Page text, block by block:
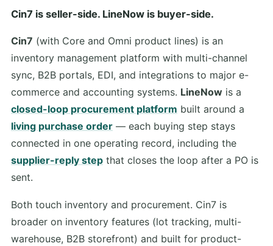
Cin7 is seller-side. LineNow is buyer-side.
Cin7 (with Core and Omni product lines) is an
inventory management platform with multi-channel
sync, B2B portals, EDI, and integrations to major e-
commerce and accounting systems. LineNow is a
closed-loop procurement platform built around a
living purchase order — each buying step stays
connected in one operating record, including the
supplier-reply step that closes the loop after a PO is
sent.
Both touch inventory and procurement. Cin7 is
broader on inventory features (lot tracking, multi-
warehouse, B2B storefront) and built for product-